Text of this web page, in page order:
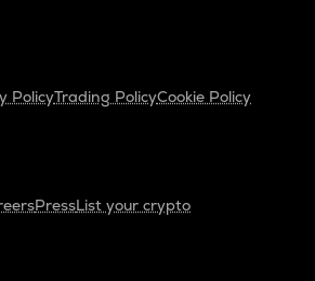
PolicyTrading PolicyCookie Policy
PressList your crypto